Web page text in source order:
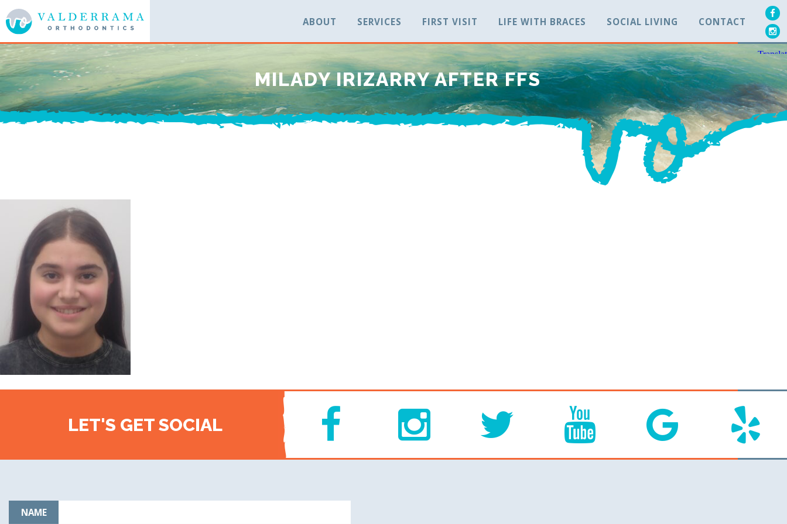
ABOUT SERVICES FIRST VISIT LIFE WITH BRACES SOCIAL LIVING CONTACT
MILADY IRIZARRY AFTER FFS
LET'S GET SOCIAL
NAME